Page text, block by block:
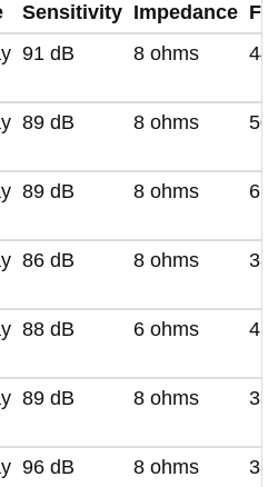
Sensitivity Impedance
91 dB 8 ohms
89 dB 8 ohms
89 dB 8 ohms
86 dB 8 ohms
88 dB 6 ohms
89 dB 8 ohms
96 dB 8 ohms